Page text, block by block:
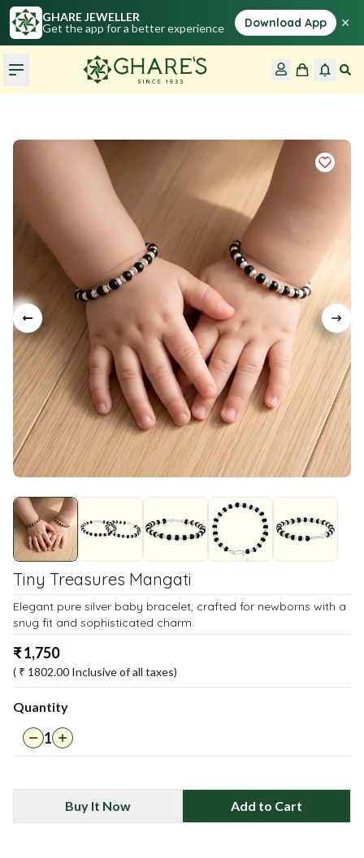
GHARE JEWELLER
Get the app for a better experience
Download App ×
Tiny Treasures Mangati
Elegant pure silver baby bracelet, crafted for newborns with a
snug fit and sophisticated charm.
₹1,750
( ₹ 1802.00 Inclusive of all taxes)
Quantity
1
Buy It Now Add to Cart